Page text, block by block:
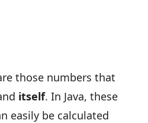
those numbers that
itself. In Java, these
easily be calculated